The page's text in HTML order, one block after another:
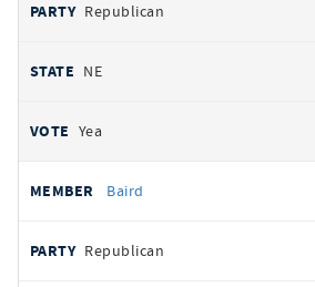
Republican
NE
Yea
Baird
Republican